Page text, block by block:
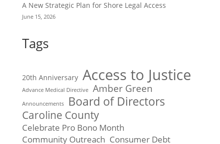
A New Strategic Plan for Shore Legal Access
June 15, 2026
Tags
20th Anniversary Access to Justice
Advance Medical Directive Amber Green
Announcements Board of Directors
Caroline County
Celebrate Pro Bono Month
Community Outreach Consumer Debt